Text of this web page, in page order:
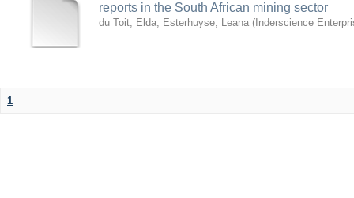
reports in the South African mining sector
du Toit, Elda; Esterhuyse, Leana ( Inderscience
1